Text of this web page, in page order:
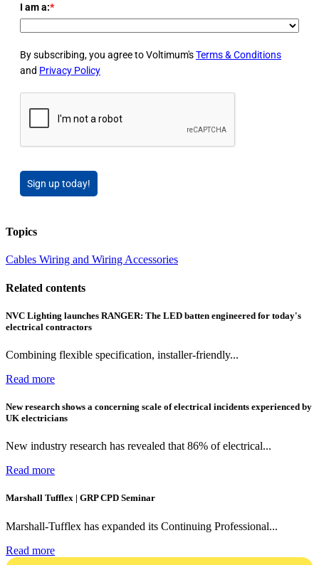
I am a:*
By subscribing, you agree to Voltimum'sTerms & Conditions
and Privacy Policy
Sign up today!
Topics
Cables Wiring and Wiring Accessories
Related contents
NVC Lighting launches RANGER: The LED batten engineered for today's
electrical contractors
Combining flexible specification, installer-friendly...
Read more
New research shows a concerning scale of electrical incidents experienced by
UK electricians
New industry research has revealed that 86% of electrical...
Read more
Marshall Tufflex | GRP CPD Seminar
Marshall-Tufflex has expanded its Continuing Professional...
Read more